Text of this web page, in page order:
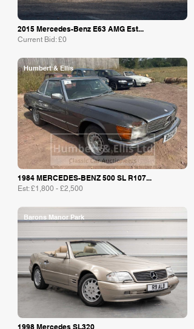
2015 Mercedes-Benz E63 AMG Est...
Current Bid: £0
Humbert & Ellis
1984 MERCEDES-BENZ 500 SL R107...
Est: £1,800 - £2,500
Barons Manor Park
1998 Mercedes SL320